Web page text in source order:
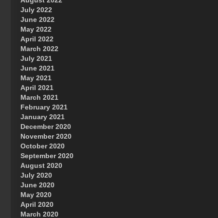
July 2022
June 2022
May 2022
April 2022
March 2022
July 2021
June 2021
May 2021
April 2021
March 2021
February 2021
January 2021
December 2020
November 2020
October 2020
September 2020
August 2020
July 2020
June 2020
May 2020
April 2020
March 2020